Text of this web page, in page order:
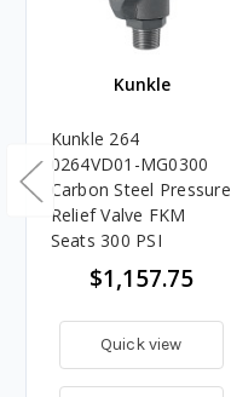
Kunkle
Kunkle 264
0264VD01-MG0300
Carbon Steel Pressure
Relief Valve FKM
Seats 300 PSI
$1,157.75
Quick view